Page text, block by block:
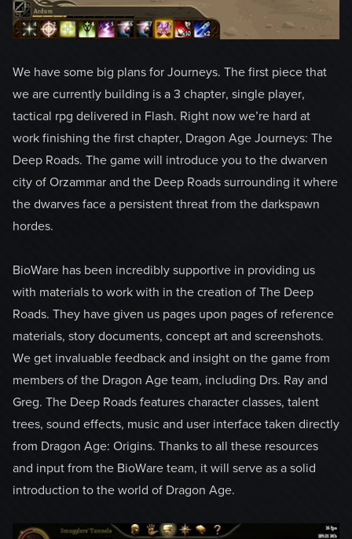
We have some big plans for Journeys. The first piece that
we are currently building is a 3 chapter, single player,
tactical rpg delivered in Flash. Right now we’re hard at
work finishing the first chapter, Dragon Age Journeys: The
Deep Roads. The game will introduce you to the dwarven
city of Orzammar and the Deep Roads surrounding it where
the dwarves face a persistent threat from the darkspawn
hordes.
BioWare has been incredibly supportive in providing us
with materials to work with in the creation of The Deep
Roads. They have given us pages upon pages of reference
materials, story documents, concept art and screenshots.
We get invaluable feedback and insight on the game from
members of the Dragon Age team, including Drs. Ray and
Greg. The Deep Roads features character classes, talent
trees, sound effects, music and user interface taken directly
from Dragon Age: Origins. Thanks to all these resources
and input from the BioWare team, it will serve as a solid
introduction to the world of Dragon Age.